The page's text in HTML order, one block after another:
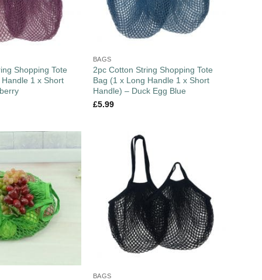
Shopping Tote
1 x Short
BAGS
2pc Cotton String Shopping Tote
Bag (1 x Long Handle 1 x Short
Handle) – Duck Egg Blue
£5.99
BAGS